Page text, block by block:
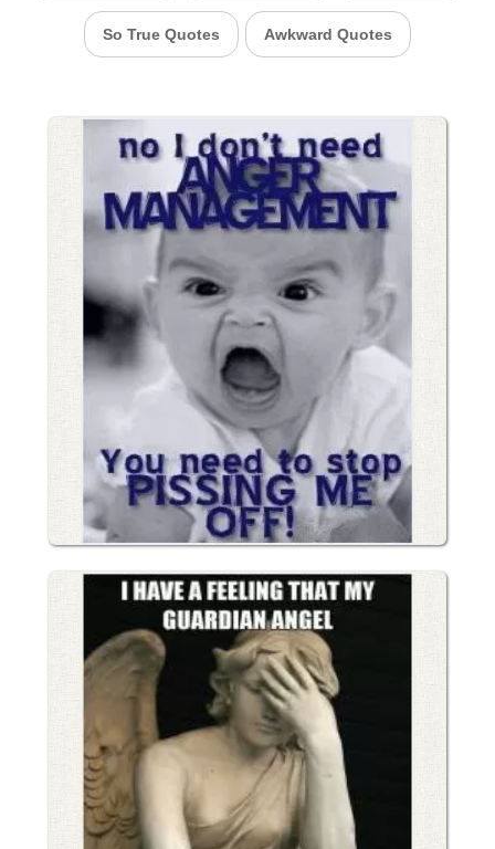
So True Quotes Awkward Quotes